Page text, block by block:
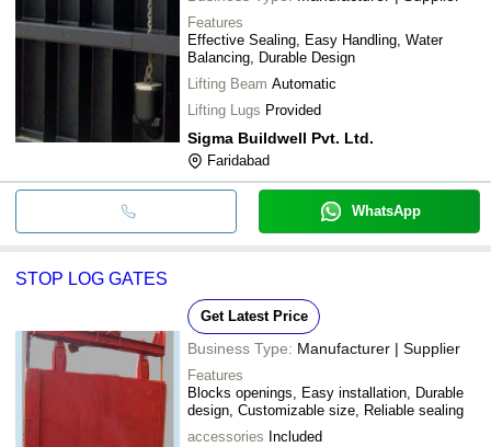
Features
Effective Sealing, Easy Handling, Water
Balancing, Durable Design
Lifting Beam Automatic
Lifting Lugs Provided
Sigma Buildwell Pvt. Ltd.
Faridabad
WhatsApp
STOP LOG GATES
Get Latest Price
Business Type: Manufacturer | Supplier
Features
Blocks openings, Easy installation, Durable
design, Customizable size, Reliable sealing
accessories Included